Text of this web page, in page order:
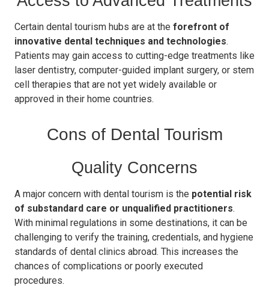
Certain dental tourism hubs are at the forefront of
innovative dental techniques and technologies.
Patients may gain access to cutting-edge treatments like
laser dentistry, computer-guided implant surgery, or stem
cell therapies that are not yet widely available or
approved in their home countries.
Cons of Dental Tourism
Quality Concerns
A major concern with dental tourism is the potential risk
of substandard care or unqualified practitioners.
With minimal regulations in some destinations, it can be
challenging to verify the training, credentials, and hygiene
standards of dental clinics abroad. This increases the
chances of complications or poorly executed
procedures.